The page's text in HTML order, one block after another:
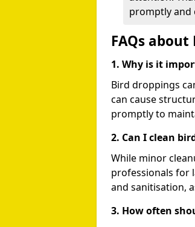
promptly and
FAQs
1. Why is it
Bird droppings
can cause
promptly to
2. Can I clean
While minor
professionals for
and sanitisation,
3. How often